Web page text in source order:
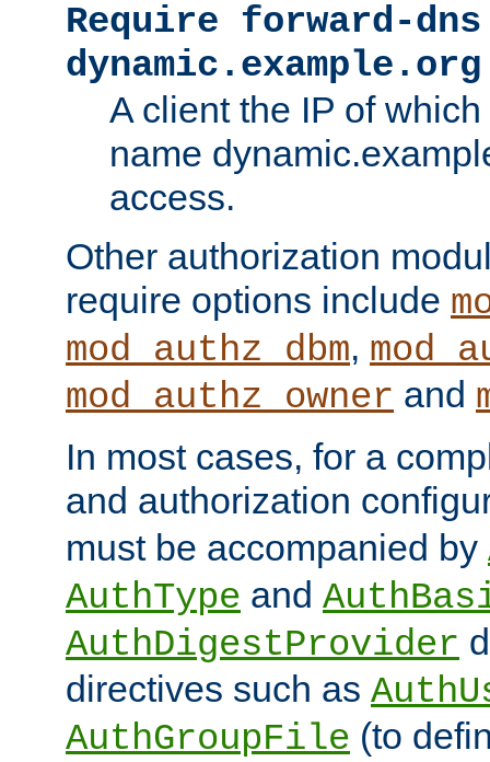
Require forward-dns
dynamic.example.org
A client the IP of
name
access.
Other authorization
require options include
mod_authz_dbm,
mod_authz_owner and
In most cases, for a
and authorization
must be accompanied by
AuthType and
AuthDigestProvider
directives such as
AuthGroupFile (to